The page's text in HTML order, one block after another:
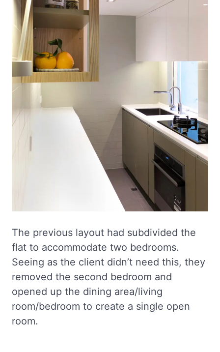
The previous layout had subdivided the
flat to accommodate two bedrooms.
Seeing as the client didn’t need this, they
removed the second bedroom and
opened up the dining area/living
room/bedroom to create a single open
room.